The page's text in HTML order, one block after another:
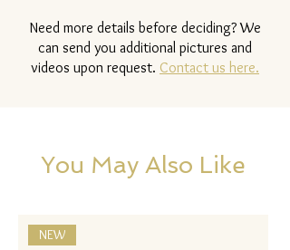
Need more details before deciding? We
can send you additional pictures and
videos upon request. Contact us here.
You May Also Like
NEW